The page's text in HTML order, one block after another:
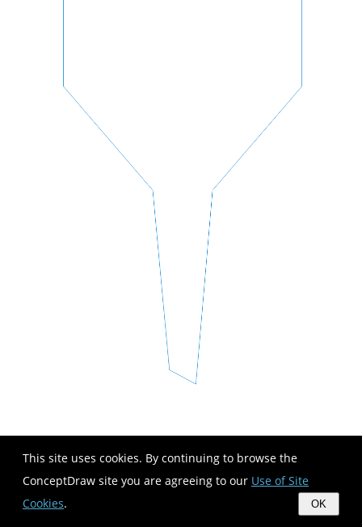
This site uses cookies. By continuing to browse the
ConceptDraw site you are agreeing to our Use of Site
Cookies. OK